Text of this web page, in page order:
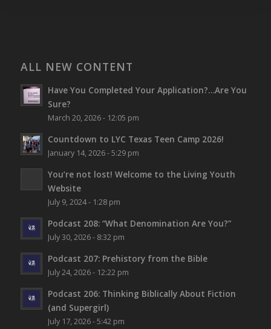
ALL NEW CONTENT
Have You Completed Your Application?…Are You
Sure?
March 20, 2026 - 12:05 pm
Countdown to LYC Texas Teen Camp 2026!
January 14, 2026 - 5:29 pm
You’re not lost! Welcome to the Living Youth
Website
July 9, 2024 - 1:28 pm
Podcast 208: “What Denomination Are You?”
July 30, 2026 - 8:32 pm
Podcast 207: Prehistory from the Bible
July 24, 2026 - 12:22 pm
Podcast 206: Thinking Biblically About Fiction
(and Supergirl)
July 17, 2026 - 5:42 pm